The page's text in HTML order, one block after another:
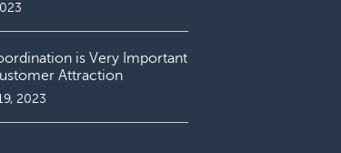
is Very Important
Attraction
2023